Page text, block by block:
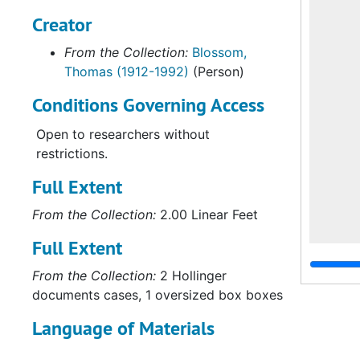
Creator
From the Collection: Blossom,
Thomas (1912-1992) (Person)
Conditions Governing Access
Open to researchers without
restrictions.
Full Extent
From the Collection: 2.00 Linear Feet
Full Extent
From the Collection: 2 Hollinger
documents cases, 1 oversized box boxes
Language of Materials